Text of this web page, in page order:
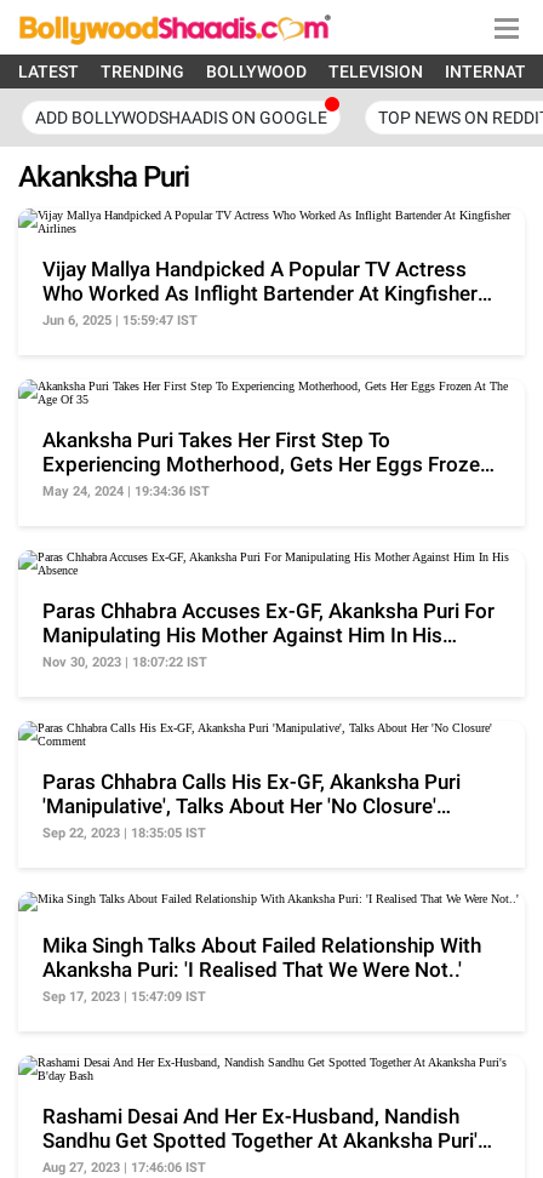
LATEST TRENDING BOLLYWOOD TELEVISION
ADD BOLLYWODSHAADIS ON GOOGLE TOP NEWS ON
Akanksha Puri
Vijay Mallya Handpicked A Popular TV Actress
Who Worked As Inflight Bartender At Kingfisher
Airlines
Jun 6, 2025 | 15:59:47 IST
Akanksha Puri Takes Her First Step To
Experiencing Motherhood, Gets Her Eggs Frozen
At The Age Of 35
May 24, 2024 | 19:34:36 IST
Paras Chhabra Accuses Ex-GF, Akanksha Puri For
Manipulating His Mother Against Him In His
Absence
Nov 30, 2023 | 18:07:22 IST
Paras Chhabra Calls His Ex-GF, Akanksha Puri
'Manipulative', Talks About Her 'No Closure'
Comment
Sep 22, 2023 | 18:35:05 IST
Mika Singh Talks About Failed Relationship With
Akanksha Puri: 'I Realised That We Were Not..'
Sep 17, 2023 | 15:47:09 IST
Rashami Desai And Her Ex-Husband, Nandish
Sandhu Get Spotted Together At Akanksha Puri's
B'day Bash
Aug 27, 2023 | 17:46:06 IST